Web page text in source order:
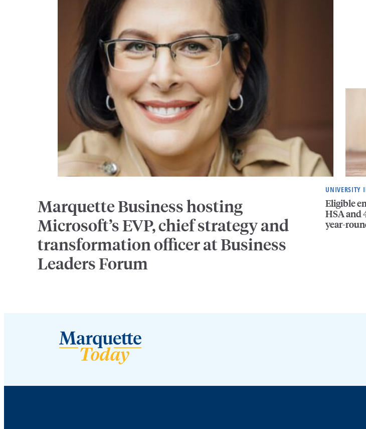
Marquette Business hosting
Microsoft’s EVP, chief strategy and
transformation officer at Business
Leaders Forum
UNIVERSITY
Eligible
HSA and
year-